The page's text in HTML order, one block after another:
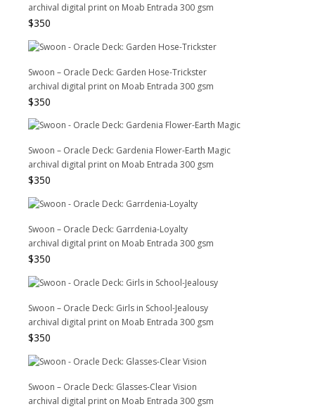
archival digital print on Moab Entrada 300 gsm
$350
Swoon – Oracle Deck: Garden Hose-Trickster
archival digital print on Moab Entrada 300 gsm
$350
Swoon – Oracle Deck: Gardenia Flower-Earth Magic
archival digital print on Moab Entrada 300 gsm
$350
Swoon – Oracle Deck: Garrdenia-Loyalty
archival digital print on Moab Entrada 300 gsm
$350
Swoon – Oracle Deck: Girls in School-Jealousy
archival digital print on Moab Entrada 300 gsm
$350
Swoon – Oracle Deck: Glasses-Clear Vision
archival digital print on Moab Entrada 300 gsm